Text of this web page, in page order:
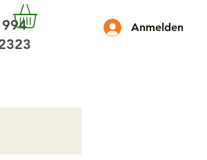
Anmelden